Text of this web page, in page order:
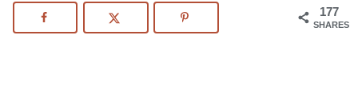
177
SHARES